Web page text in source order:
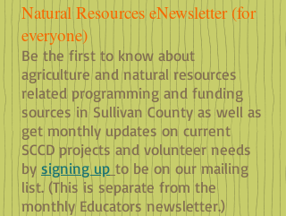
Natural Resources eNewsletter (for
everyone)
Be the first to know about
agriculture and natural resources
related programming and funding
sources in Sullivan County as well as
get monthly updates on current
SCCD projects and volunteer needs
by signing up to be on our mailing
list. (This is separate from the
monthly Educators newsletter.)